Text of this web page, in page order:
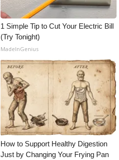
1 Simple Tip to Cut Your Electric Bill
(Try Tonight)
MadeInGenius
How to Support Healthy Digestion
Just by Changing Your Frying Pan